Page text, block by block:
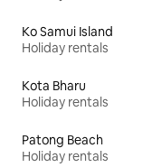
Ko Samui Island
Holiday rentals
Kota Bharu
Holiday rentals
Patong Beach
Holiday rentals